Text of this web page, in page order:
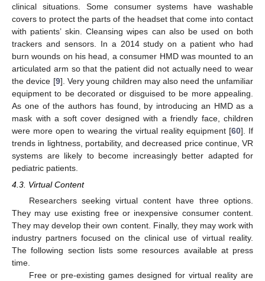
clinical situations. Some consumer systems have washable
covers to protect the parts of the headset that come into contact
with patients’ skin. Cleansing wipes can also be used on both
trackers and sensors. In a 2014 study on a patient who had
burn wounds on his head, a consumer HMD was mounted to an
articulated arm so that the patient did not actually need to wear
the device [9]. Very young children may also need the unfamiliar
equipment to be decorated or disguised to be more appealing.
As one of the authors has found, by introducing an HMD as a
mask with a soft cover designed with a friendly face, children
were more open to wearing the virtual reality equipment [60]. If
trends in lightness, portability, and decreased price continue, VR
systems are likely to become increasingly better adapted for
pediatric patients.
4.3. Virtual Content
Researchers seeking virtual content have three options.
They may use existing free or inexpensive consumer content.
They may develop their own content. Finally, they may work with
industry partners focused on the clinical use of virtual reality.
The following section lists some resources available at press
time.
Free or pre-existing games designed for virtual reality are